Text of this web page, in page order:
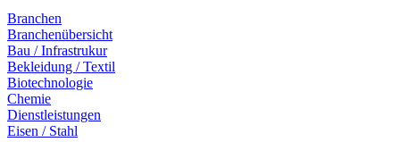
Branchen
Branchenübersicht
Bau / Infrastrukur
Bekleidung / Textil
Biotechnologie
Chemie
Dienstleistungen
Eisen / Stahl